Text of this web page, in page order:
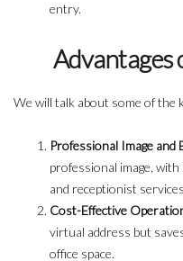
entry.
Advantages
We will talk about some of the
Professional Image and
professional image,
and receptionist
Cost-Effective
virtual address but
office space.